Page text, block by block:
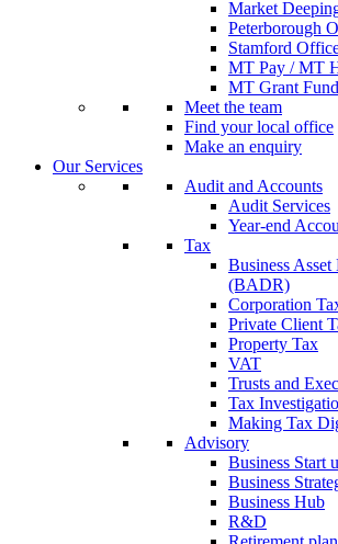
Market
Peterborough
Stamford
MT Pay / MT
MT Grant
Meet the team
Find your local office
Make an enquiry
Our Services
Audit and Accounts
Audit Services
Year-end
Tax
Business
(BADR)
Corporation
Private Client
Property Tax
VAT
Trusts and
Tax
Making Tax
Advisory
Business Start
Business
Business Hub
R&D